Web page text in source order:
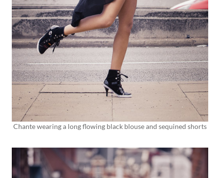
Chante wearing a long flowing black blouse and sequined shorts